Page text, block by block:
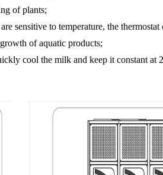
of plants;
sensitive to temperature, the thermostat
of aquatic products;
cool the milk and keep it constant at